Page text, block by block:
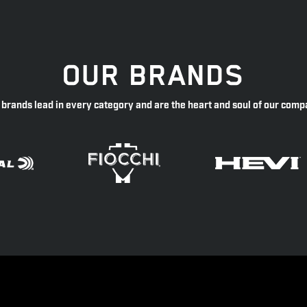
OUR BRANDS
brands lead in every category and are the heart and soul of our